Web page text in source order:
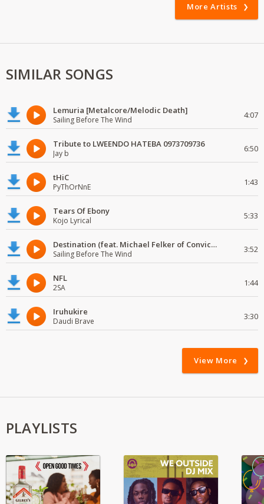
More Artists
SIMILAR SONGS
Lemuria [Metalcore/Melodic Death]
Sailing Before The Wind 4:07
Tribute to LWEENDO HATEBA 0973709736
Jay b 6:50
tHiC
PyThOrNnE 1:43
Tears Of Ebony
Kojo Lyrical 5:33
Destination (feat. Michael Felker of Convictions)
Sailing Before The Wind 3:52
NFL
2SA 1:44
Iruhukire
Daudi Brave 3:30
View More
PLAYLISTS